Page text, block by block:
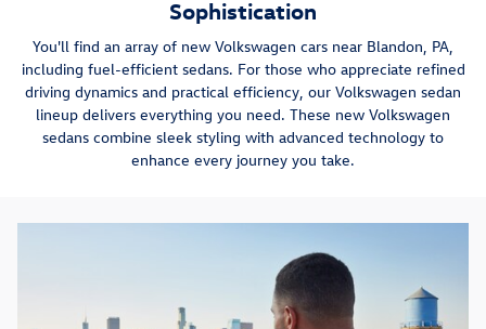
Sophistication
You'll find an array of new Volkswagen cars near Blandon, PA,
including fuel-efficient sedans. For those who appreciate refined
driving dynamics and practical efficiency, our Volkswagen sedan
lineup delivers everything you need. These new Volkswagen
sedans combine sleek styling with advanced technology to
enhance every journey you take.